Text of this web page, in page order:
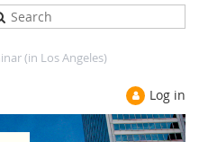
(in Los Angeles)
Log in